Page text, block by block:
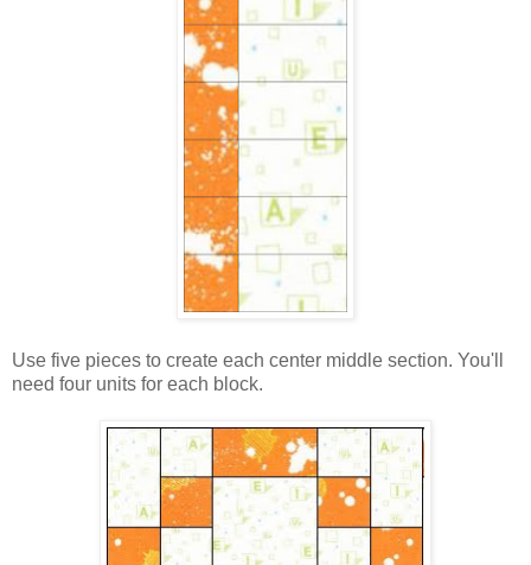
Use five pieces to create each center middle section. You'll
need four units for each block.